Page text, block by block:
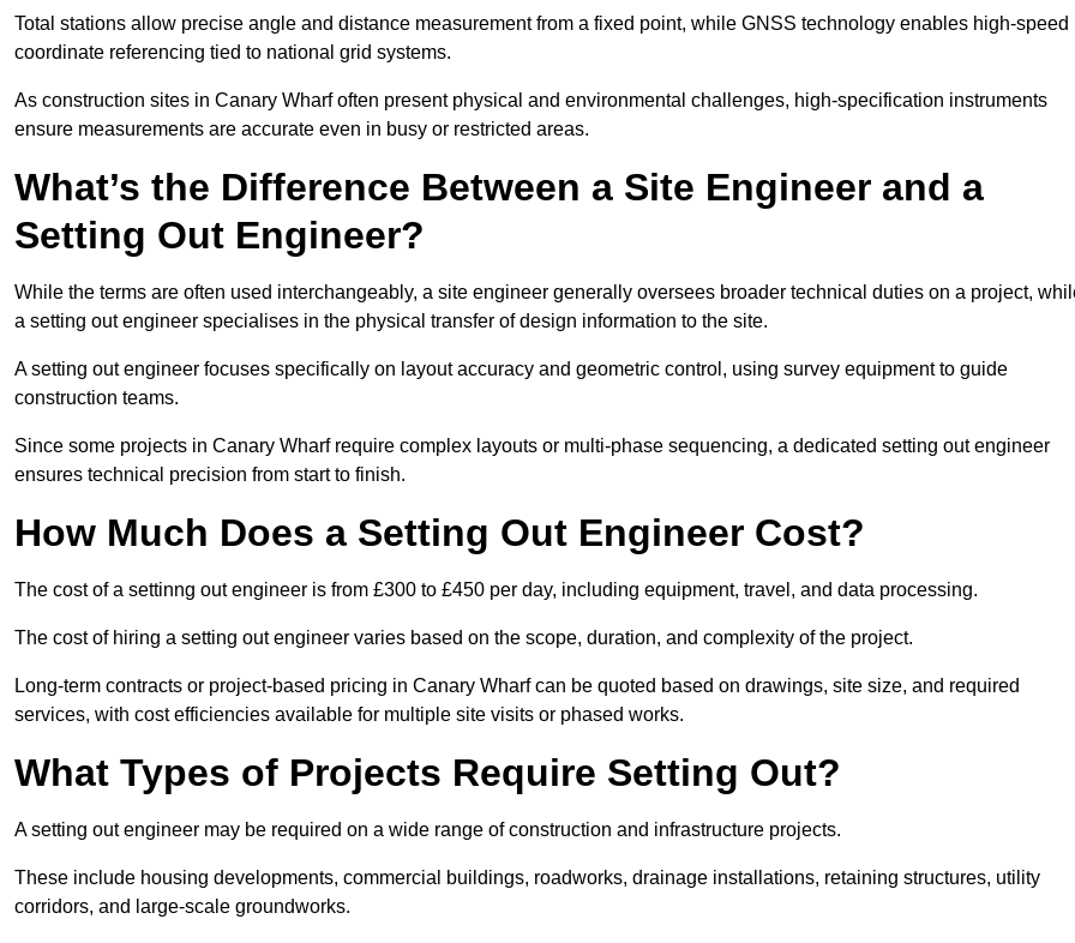
Total stations allow precise angle and distance measurement from a fixed point, while GNSS technology enables high-speed
coordinate referencing tied to national grid systems.
As construction sites in Canary Wharf often present physical and environmental challenges, high-specification instruments
ensure measurements are accurate even in busy or restricted areas.
What’s the Difference Between a Site Engineer and a
Setting Out Engineer?
While the terms are often used interchangeably, a site engineer generally oversees broader technical duties on a project,
a setting out engineer specialises in the physical transfer of design information to the site.
A setting out engineer focuses specifically on layout accuracy and geometric control, using survey equipment to guide
construction teams.
Since some projects in Canary Wharf require complex layouts or multi-phase sequencing, a dedicated setting out engineer
ensures technical precision from start to finish.
How Much Does a Setting Out Engineer Cost?
The cost of a settinng out engineer is from £300 to £450 per day, including equipment, travel, and data processing.
The cost of hiring a setting out engineer varies based on the scope, duration, and complexity of the project.
Long-term contracts or project-based pricing in Canary Wharf can be quoted based on drawings, site size, and required
services, with cost efficiencies available for multiple site visits or phased works.
What Types of Projects Require Setting Out?
A setting out engineer may be required on a wide range of construction and infrastructure projects.
These include housing developments, commercial buildings, roadworks, drainage installations, retaining structures, utility
corridors, and large-scale groundworks.